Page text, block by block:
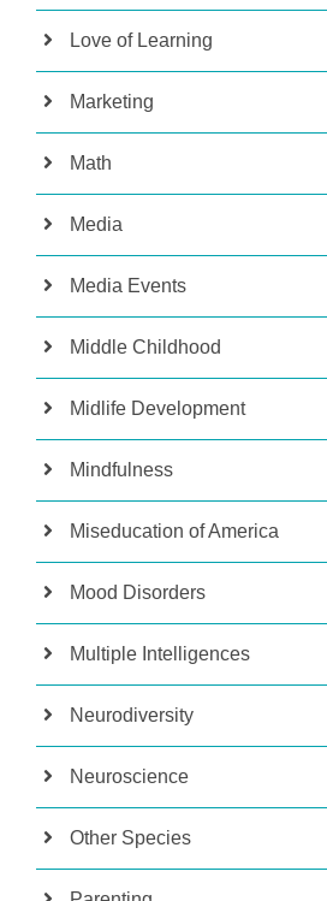
Love of Learning
Marketing
Math
Media
Media Events
Middle Childhood
Midlife Development
Mindfulness
Miseducation of America
Mood Disorders
Multiple Intelligences
Neurodiversity
Neuroscience
Other Species